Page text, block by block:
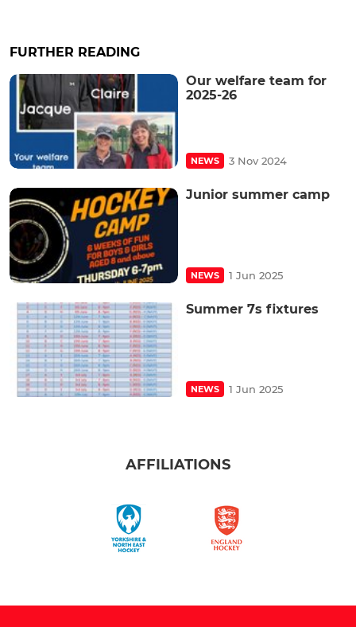
FURTHER READING
Our welfare team for
2025-26
NEWS 3 Nov 2024
Junior summer camp
NEWS 1 Jun 2025
Summer 7s fixtures
NEWS 1 Jun 2025
AFFILIATIONS